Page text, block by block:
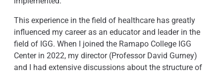
This experience in the field of healthcare has greatly
influenced my career as an educator and leader in the
field of IGG. When I joined the Ramapo College IGG
Center in 2022, my director (Professor David Gurney)
and I had extensive discussions about the structure of